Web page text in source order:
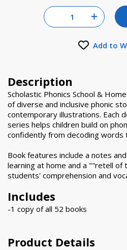
Quantity for null
Add to
Description
Scholastic Phonics School &
of diverse and inclusive phonic
contemporary illustrations. Each
series helps children build on
confidently from decoding words
Book features include a notes
learning at home and a ""retell
students' comprehension and
Includes
-1 copy of all 52 books
Product Details